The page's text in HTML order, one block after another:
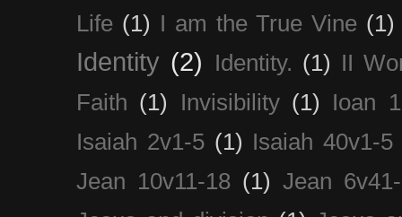
Life (1) I am the True Vine (1)
Identity (2) Identity. (1) II
Faith (1) Invisibility (1)
Ioan
Isaiah 2v1-5 (1) Isaiah 40v1-5
Jean 10v11-18 (1) Jean